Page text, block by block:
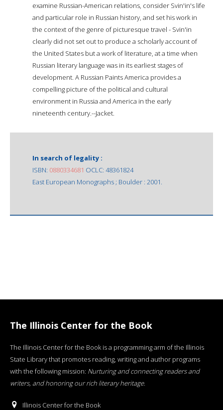
examine Russian-American relations, consider Svin'in's life
and particular role in Russian history, and set his work in
the context of the genre of picturesque travel - Svin'in
clearly did not set out to produce a scholarly account of
the United States but a work of literature, at a time when
Russian literary language was in its earliest stages of
development. A Russian Paints America provides a
compelling picture of the political and cultural
environment in Russia and America in the early
nineteenth century.--Jacket.
In search of legality :
ISBN: 0880334681 OCLC: 48361824
East European Monographs ; Boulder : 2001.
The Illinois Center for the Book
The Illinois Center for the Book is a programming arm of the Illinois
State Library that promotes reading, writing and author programs
with the following mission: Nurturing and connecting readers and
writers, and honoring our rich literary heritage.
Illinois Center for the Book